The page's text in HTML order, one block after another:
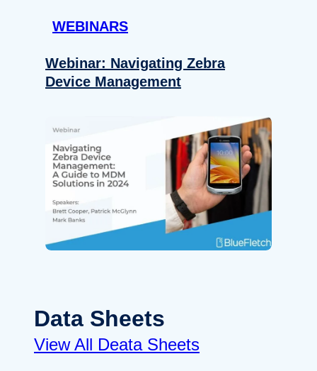
WEBINARS
Webinar: Navigating Zebra
Device Management
Data Sheets
View All Deata Sheets